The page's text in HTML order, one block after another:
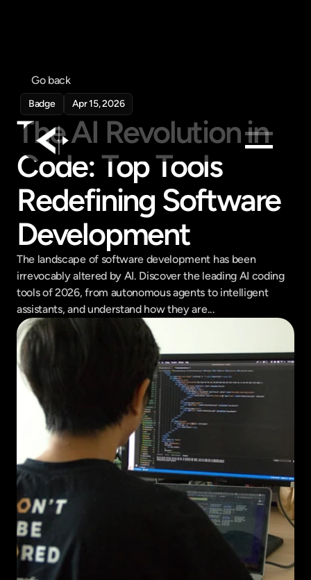
Products
Feed
Pricing
Company
Get in touch
Get in touch
Go back
Badge Apr 15, 2026
The AI Revolution in
Code: Top Tools
Redefining Software
Development
The landscape of software development has been
irrevocably altered by AI. Discover the leading AI coding
tools of 2026, from autonomous agents to intelligent
assistants, and understand how they are...